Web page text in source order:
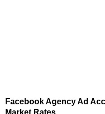
Facebook Agency Ad
Market Rates